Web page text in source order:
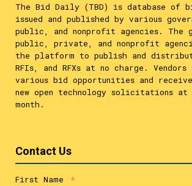
The Bid Daily (TBD) is database of
issued and published by various
public, and nonprofit agencies. The
public, private, and nonprofit
the platform to publish and
RFIs, and RFXs at no charge. Vendors
various bid opportunities and
new open technology solicitations
month.
Contact Us
First Name